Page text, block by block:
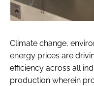
Climate change,
energy prices are
efficiency across all
production wherein